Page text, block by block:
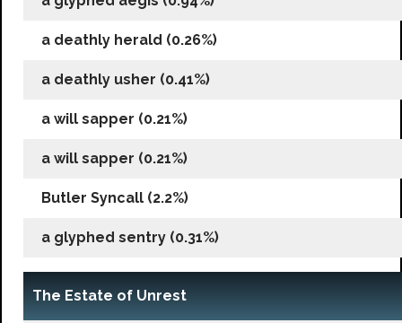
a deathly herald (0.26%)
a deathly usher (0.41%)
a will sapper (0.21%)
a will sapper (0.21%)
Butler Syncall (2.2%)
a glyphed sentry (0.31%)
The Estate of Unrest